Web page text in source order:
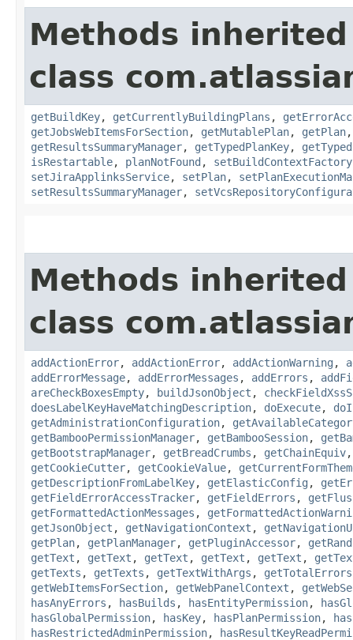
Methods
class
getBuildKey, getCurrentlyBuildingPlans ,
getJobsWebItemsForSection, getMutablePlan, getPlan
getResultsSummaryManager, getTypedPlanKey,
isRestartable, planNotFound , setBuildContextFactory
setJiraApplinksService, setPlan,
setResultsSummaryManager,
Methods
class
addActionError, addActionError, addActionWarning ,
addErrorMessage, addErrorMessages , addErrors ,
areCheckBoxesEmpty, buildJsonObject ,
doesLabelKeyHaveMatchingDescription, doExecute,
getAdministrationConfiguration,
getBambooPermissionManager, getBambooSession,
getBootstrapManager, getBreadCrumbs , getChainEquiv
getCookieCutter, getCookieValue,
getDescriptionFromLabelKey, getElasticConfig ,
getFieldErrorAccessTracker, getFieldErrors ,
getFormattedActionMessages ,
getJsonObject , getNavigationContext ,
getPlan, getPlanManager, getPluginAccessor,
getText , getText , getText , getText , getText ,
getTexts , getTexts , getTextWithArgs , getTotalErrors
getWebItemsForSection, getWebPanelContext ,
hasAnyErrors , hasBuilds , hasEntityPermission,
hasGlobalPermission, hasKey, hasPlanPermission,
hasRestrictedAdminPermission,